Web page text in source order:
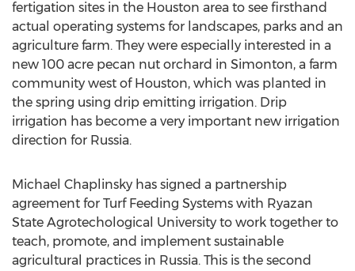
fertigation sites in the Houston area to see firsthand
actual operating systems for landscapes, parks and an
agriculture farm. They were especially interested in a
new 100 acre pecan nut orchard in Simonton, a farm
community west of Houston, which was planted in
the spring using drip emitting irrigation. Drip
irrigation has become a very important new irrigation
direction for Russia.
Michael Chaplinsky has signed a partnership
agreement for Turf Feeding Systems with Ryazan
State Agrotechological University to work together to
teach, promote, and implement sustainable
agricultural practices in Russia. This is the second